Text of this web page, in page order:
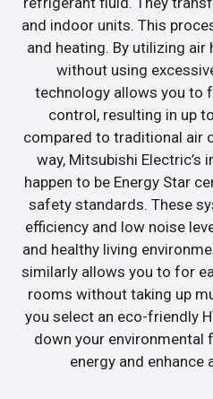
and indoor units. This
and heating. By utilizing
without using
technology allows you to
control, resulting in up
compared to traditional air
way, Mitsubishi Electric’s
happen to be Energy Star
safety standards. These
efficiency and low noise
and healthy living
similarly allows you to for
rooms without taking up
you select an eco-friendly
down your environmental
energy and enhance